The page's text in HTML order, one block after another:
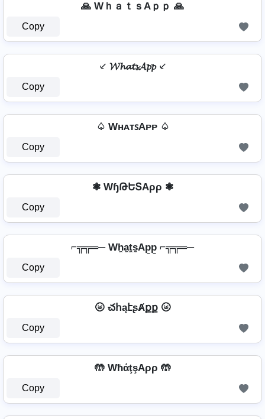
🙏 WｈａｔｓAｐｐ 🙏
Copy
⸔ 𝓦𝓱𝓪𝓽𝓼𝓐𝓹𝓹 ⸔
Copy
♤ WʜᴀᴛꜱAᴘᴘ ♤
Copy
❃ WɧԹԵՏAρρ ❃
Copy
⌐╦╦═─ Wh̼a̼t̼s̼Ap̼p̼ ⌐╦╦═─
Copy
🌝 చհąէʂȺքք 🌝
Copy
🤲 WħάţşAρρ 🤲
Copy